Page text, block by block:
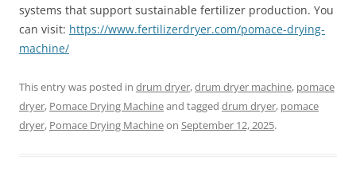
systems that support sustainable fertilizer production. You
can visit: https://www.fertilizerdryer.com/pomace-drying-
machine/
This entry was posted in drum dryer,drum dryer machine, pomace
dryer, Pomace Drying Machineand tagged drum dryer, pomace
dryer, Pomace Drying Machineon September 12, 2025.